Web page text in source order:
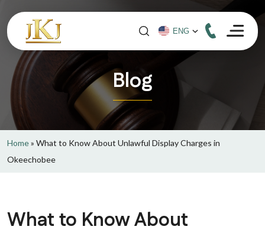
Blog
Home» What to Know About Unlawful Display Charges in
Okeechobee
What to Know About